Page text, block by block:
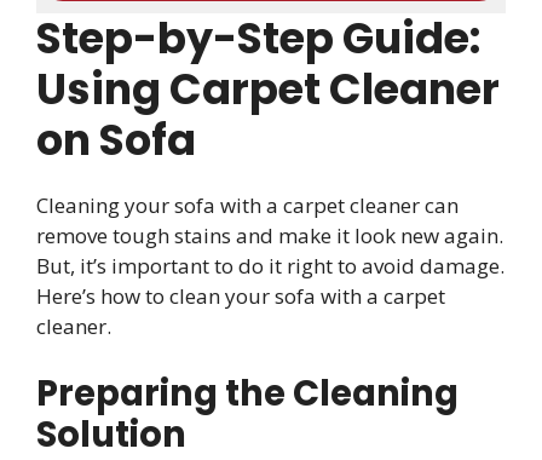
Step-by-Step Guide:
Using Carpet Cleaner
on Sofa
Cleaning your sofa with a carpet cleaner can
remove tough stains and make it look new again.
But, it’s important to do it right to avoid damage.
Here’s how to clean your sofa with a carpet
cleaner.
Preparing the Cleaning
Solution